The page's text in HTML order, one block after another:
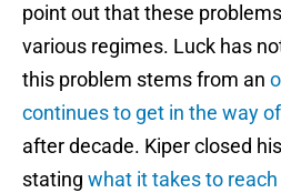
point out that these
various regimes. Luck has
this problem stems from an
continues to get in the way
after decade. Kiper closed
stating what it takes to